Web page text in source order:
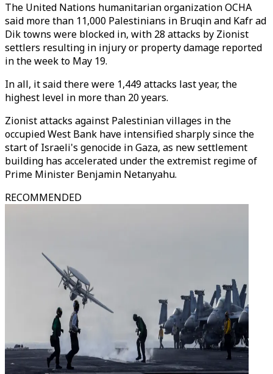
The United Nations humanitarian organization OCHA
said more than 11,000 Palestinians in Bruqin and Kafr ad
Dik towns were blocked in, with 28 attacks by Zionist
settlers resulting in injury or property damage reported
in the week to May 19.
In all, it said there were 1,449 attacks last year, the
highest level in more than 20 years.
Zionist attacks against Palestinian villages in the
occupied West Bank have intensified sharply since the
start of Israeli's genocide in Gaza, as new settlement
building has accelerated under the extremist regime of
Prime Minister Benjamin Netanyahu.
RECOMMENDED